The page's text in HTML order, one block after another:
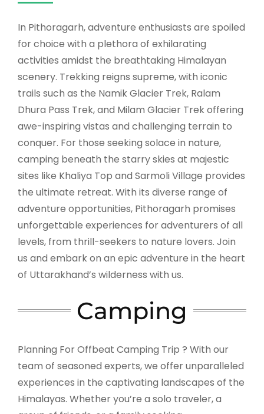
In Pithoragarh, adventure enthusiasts are spoiled
for choice with a plethora of exhilarating
activities amidst the breathtaking Himalayan
scenery. Trekking reigns supreme, with iconic
trails such as the Namik Glacier Trek, Ralam
Dhura Pass Trek, and Milam Glacier Trek offering
awe-inspiring vistas and challenging terrain to
conquer. For those seeking solace in nature,
camping beneath the starry skies at majestic
sites like Khaliya Top and Sarmoli Village provides
the ultimate retreat. With its diverse range of
adventure opportunities, Pithoragarh promises
unforgettable experiences for adventurers of all
levels, from thrill-seekers to nature lovers. Join
us and embark on an epic adventure in the heart
of Uttarakhand’s wilderness with us.
Camping
Planning For Offbeat Camping Trip ? With our
team of seasoned experts, we offer unparalleled
experiences in the captivating landscapes of the
Himalayas. Whether you’re a solo traveler, a